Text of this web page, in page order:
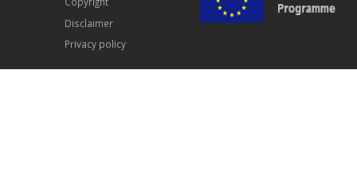
Disclaimer
Privacy policy